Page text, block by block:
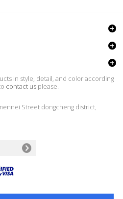
in style, detail, and color according
contact us please.
Street dongcheng district,